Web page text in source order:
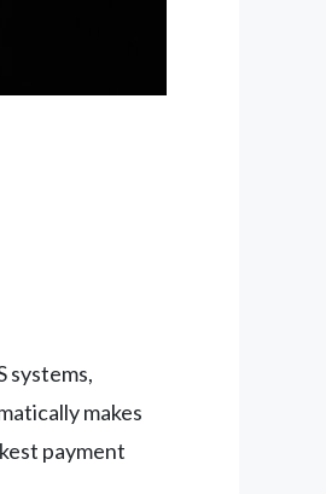
systems,
makes
payment